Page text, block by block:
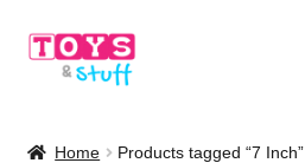
Skip
Skip
Home Products tagged “7 Inch”